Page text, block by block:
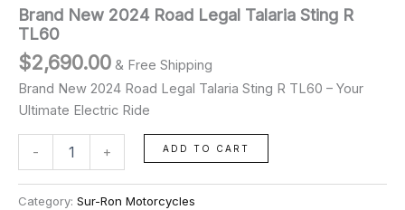
Brand New 2024 Road Legal Talaria Sting R
TL60
$2,690.00 & Free Shipping
Brand New 2024 Road Legal Talaria Sting R TL60 – Your
Ultimate Electric Ride
- + ADD TO CART
Category: Sur-Ron Motorcycles